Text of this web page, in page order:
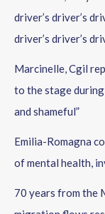
driver’s driver’s
driver’s driver’s
Marcinelle, Cgil
to the stage
and shameful”
Emilia-Romagna
of mental health,
70 years from the